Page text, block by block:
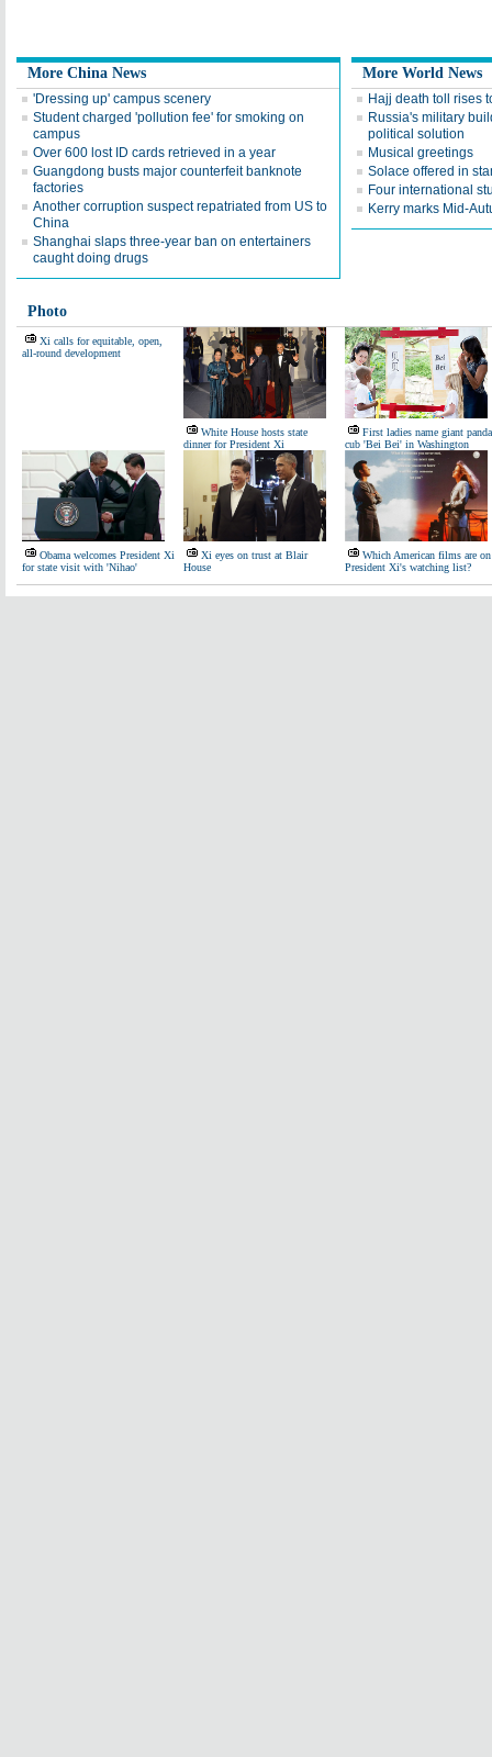
More China News
'Dressing up' campus scenery
Student charged 'pollution fee' for smoking on
campus
Over 600 lost ID cards retrieved in a year
Guangdong busts major counterfeit banknote
factories
Another corruption suspect repatriated from US to
China
Shanghai slaps three-year ban on entertainers
caught doing drugs
More World News
Hajj death toll rises
Russia's military
political solution
Musical greetings
Solace offered in
Four international
Kerry marks Mid-
Photo
Xi calls for equitable, open,
all-round development
White House hosts state
dinner for President Xi
First ladies name giant panda
cub 'Bei Bei' in Washington
Obama welcomes President Xi
for state visit with 'Nihao'
Xi eyes on trust at Blair
House
Which American films are on
President Xi's watching list?